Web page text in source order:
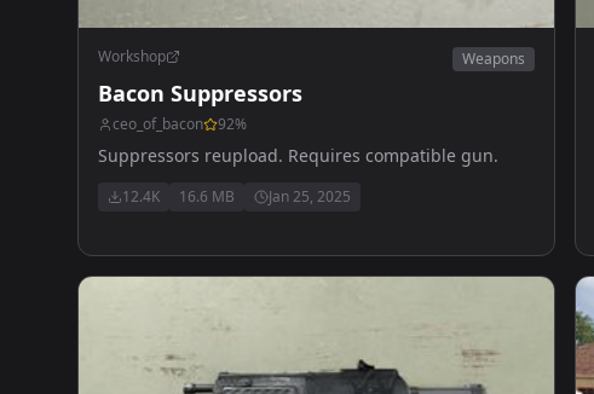
Workshop Weapons
Bacon Suppressors
ceo_of_bacon 92%
Suppressors reupload. Requires compatible gun.
12.4K 16.6 MB Jan 25, 2025